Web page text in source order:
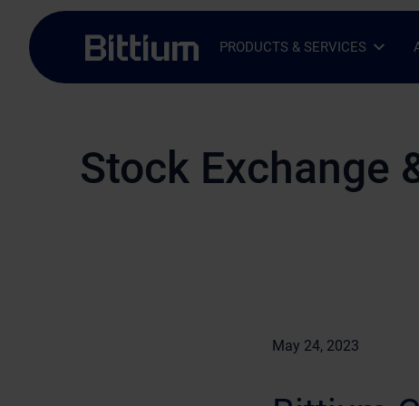
Skip to main content
PRODUCTS & SERVICESOpen Sub-menu
Close Sub-menu
Stock Exchange
May 24, 2023